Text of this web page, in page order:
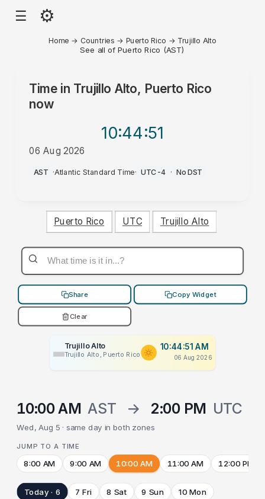
☰ ⚙
Home → Countries → Puerto Rico → Trujillo Alto
See all of Puerto Rico (AST)
Time in Trujillo Alto, Puerto Rico
now
10:44:51
06 Aug 2026
AM
AST ·Atlantic Standard Time· UTC-4 · No DST
Puerto Rico UTC Trujillo Alto
Share Copy Widget
Clear
Trujillo Alto
Trujillo Alto, Puerto Rico
10:44:51 AM
06 Aug 2026
10:00 AM AST → 2:00 PM UTC
Wed, Aug 5 · same day in both zones
JUMP TO A TIME
8:00 AM 9:00 AM 10:00 AM 11:00 AM 12:00 PM
Today · 6 7 Fri 8 Sat 9 Sun 10 Mon